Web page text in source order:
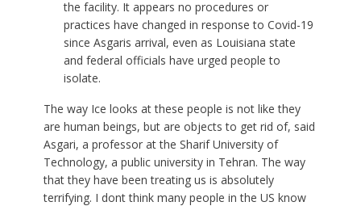
the facility. It appears no procedures or
practices have changed in response to Covid-19
since Asgaris arrival, even as Louisiana state
and federal officials have urged people to
isolate.
The way Ice looks at these people is not like they
are human beings, but are objects to get rid of, said
Asgari, a professor at the Sharif University of
Technology, a public university in Tehran. The way
that they have been treating us is absolutely
terrifying. I dont think many people in the US know